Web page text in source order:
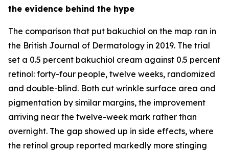
the evidence behind the hype
The comparison that put bakuchiol on the map ran in
the British Journal of Dermatology in 2019. The trial
set a 0.5 percent bakuchiol cream against 0.5 percent
retinol: forty-four people, twelve weeks, randomized
and double-blind. Both cut wrinkle surface area and
pigmentation by similar margins, the improvement
arriving near the twelve-week mark rather than
overnight. The gap showed up in side effects, where
the retinol group reported markedly more stinging